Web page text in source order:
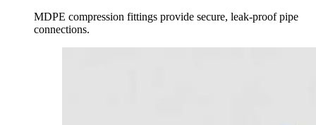
MDPE compression fittings provide secure, leak-proof pipe
connections.